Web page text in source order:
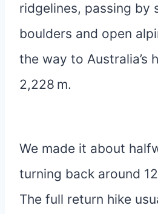
ridgelines, passing by
boulders and open
the way to Australia’s
2,228 m.
We made it about
turning back around
The full return hike